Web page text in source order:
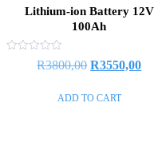
Lithium-ion Battery 12V
100Ah
R3800,00 R3550,00
ADD TO CART